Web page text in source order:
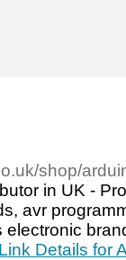
shop/
in UK -
avr
Link Details for